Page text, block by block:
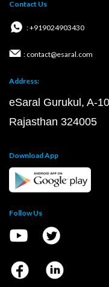
Contact Us
: +919024903430
: contact@esaral.com
Address:
eSaral Gurukul, A-
Rajasthan 324005
Download App
Follow Us